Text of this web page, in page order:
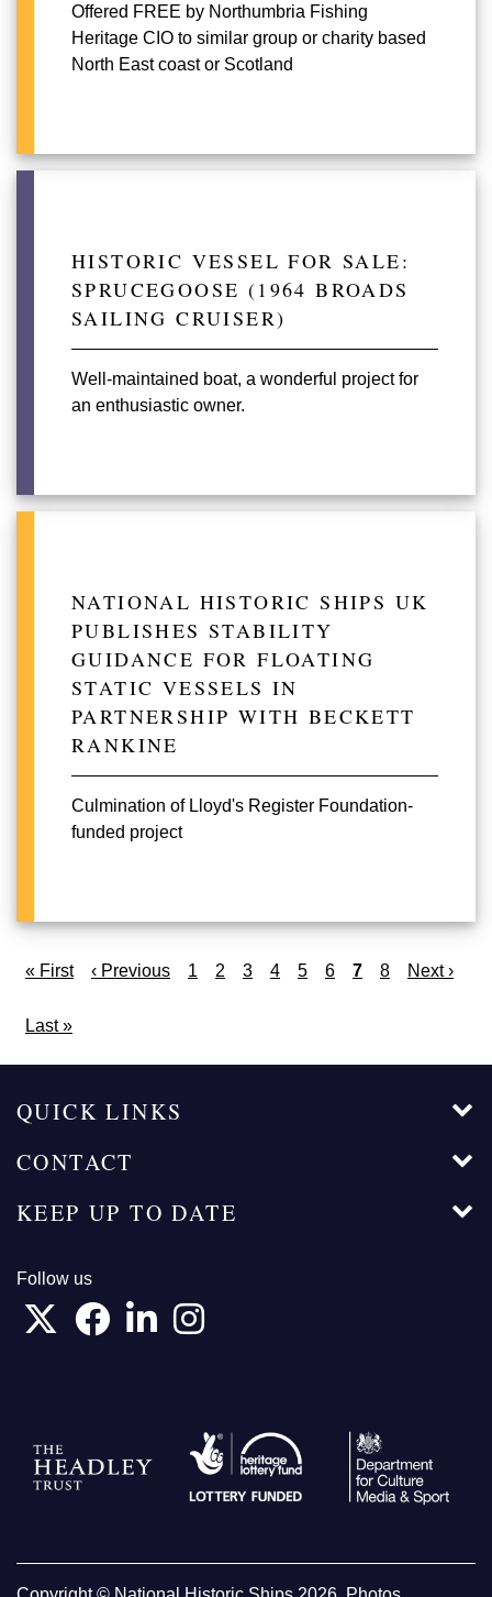
Offered FREE by Northumbria Fishing
Heritage CIO to similar group or charity based
North East coast or Scotland
HISTORIC VESSEL FOR SALE:
SPRUCEGOOSE (1964 BROADS
SAILING CRUISER)
Well-maintained boat, a wonderful project for
an enthusiastic owner.
NATIONAL HISTORIC SHIPS UK
PUBLISHES STABILITY
GUIDANCE FOR FLOATING
STATIC VESSELS IN
PARTNERSHIP WITH BECKETT
RANKINE
Culmination of Lloyd's Register Foundation-
funded project
First
« First
Previous
‹ Previous Page
1 Page
2 Page
3 Page
4 Page
5 Page
6
Current
7 Page
8
Next
Next ›
Last
Last »
QUICK LINKS
CONTACT
KEEP UP TO DATE
Follow us